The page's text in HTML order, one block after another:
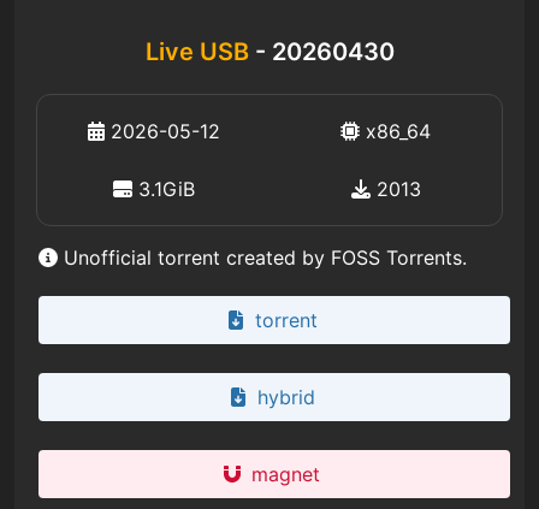
Live USB- 20260430
2026-05-12 x86_64
3.1GiB 2013
Unofficial torrent created by FOSS Torrents.
torrent
hybrid
magnet